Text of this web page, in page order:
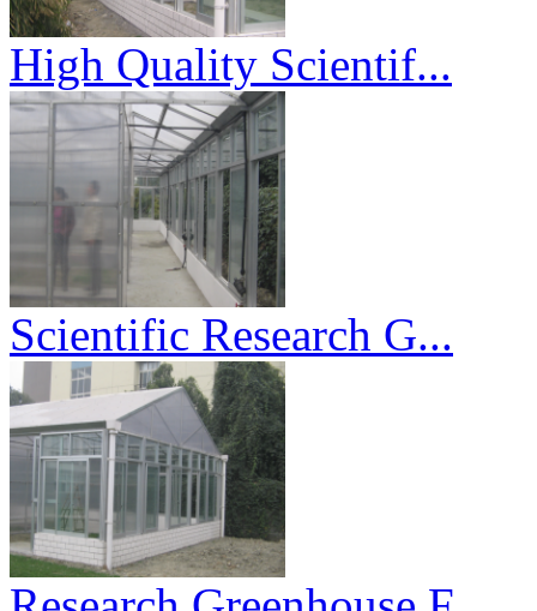
High Quality Scientif...
Scientific Research G...